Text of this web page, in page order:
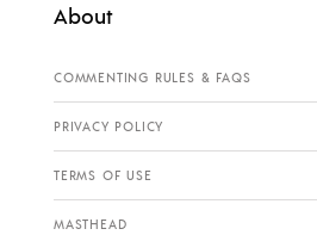
About
COMMENTING RULES & FAQS
PRIVACY POLICY
TERMS OF USE
MASTHEAD